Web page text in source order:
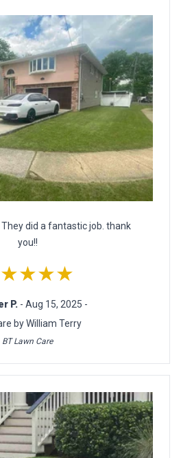
did a fantastic job. thank
you!!
P. - Aug 15, 2025 -
by William Terry
BT Lawn Care